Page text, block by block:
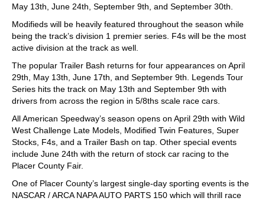
May 13th, June 24th, September 9th, and September 30th.
Modifieds will be heavily featured throughout the season while
being the track’s division 1 premier series. F4s will be the most
active division at the track as well.
The popular Trailer Bash returns for four appearances on April
29th, May 13th, June 17th, and September 9th. Legends Tour
Series hits the track on May 13th and September 9th with
drivers from across the region in 5/8ths scale race cars.
All American Speedway’s season opens on April 29th with Wild
West Challenge Late Models, Modified Twin Features, Super
Stocks, F4s, and a Trailer Bash on tap. Other special events
include June 24th with the return of stock car racing to the
Placer County Fair.
One of Placer County’s largest single-day sporting events is the
NASCAR / ARCA NAPA AUTO PARTS 150 which will thrill race